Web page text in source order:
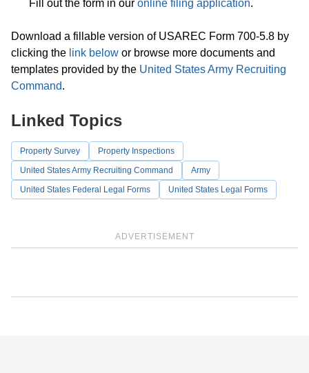
Fill out the form in our online filing application.
Download a fillable version of USAREC Form 700-5.8 by
clicking the link below or browse more documents and
templates provided by the United States Army Recruiting
Command.
ADVERTISEMENT
Linked Topics
Property Survey
Property Inspections
United States Army Recruiting Command
Army
United States Federal Legal Forms
United States Legal Forms